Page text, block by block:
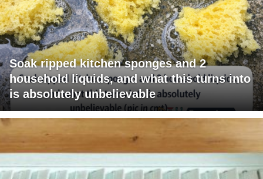
Soak ripped kitchen sponges and 2
household liquids, and what this turns into
is absolutely unbelievable